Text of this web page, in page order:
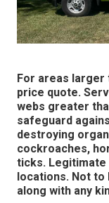
For areas larger
price quote.
webs greater
safeguard
destroying
cockroaches,
ticks. Legitimate
locations. Not to
along with any